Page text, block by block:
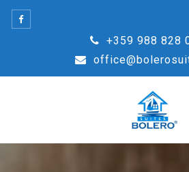
Skip
+359 988 828